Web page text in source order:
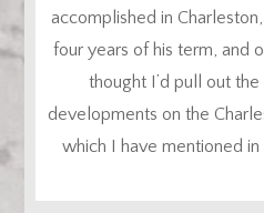
accomplished in
four years of his term, and
thought I’d pull out
developments on the
which I have mentioned in